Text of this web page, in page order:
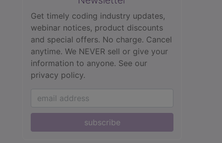
Get timely coding industry updates,
webinar notices, product discounts
and special offers. No charge. Cancel
anytime. We NEVER sell or give your
information to anyone. See our
privacy policy.
subscribe